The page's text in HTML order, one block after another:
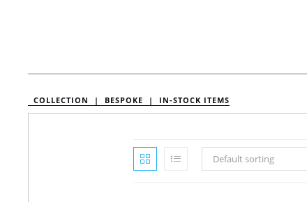
COLLECTION | BESPOKE | IN-STOCK ITEMS
Default sorting